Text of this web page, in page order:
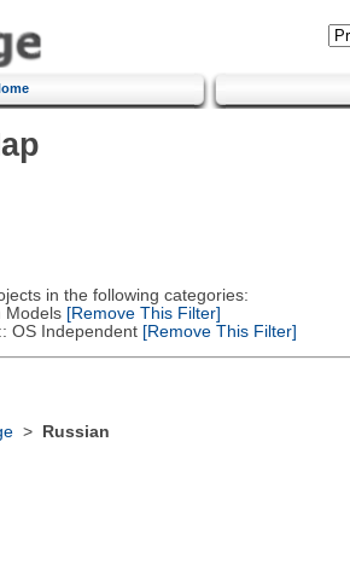
in the following categories:
[Remove This Filter]
Independent[Remove This Filter]
> Russian